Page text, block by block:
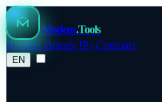
Modem.Tools
Routers Brands IPs Compare
EN